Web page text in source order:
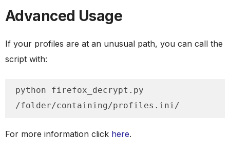
Advanced Usage
If your profiles are at an unusual path, you can call the
script with:
python firefox_decrypt.py
/folder/containing/profiles.ini/
For more information click here.